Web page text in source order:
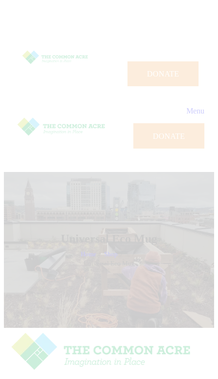
DONATE
Menu
DONATE
Universal Eco Mug
Home Shop